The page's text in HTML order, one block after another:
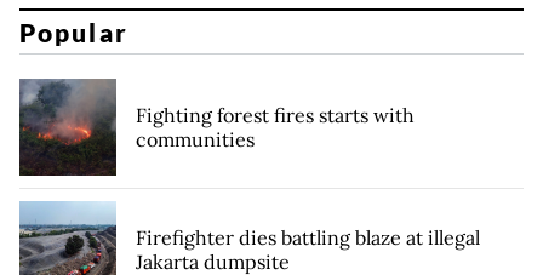
Popular
Fighting forest fires starts with
communities
Firefighter dies battling blaze at illegal
Jakarta dumpsite